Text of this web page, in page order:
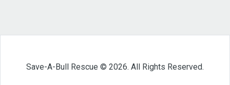
Save-A-Bull Rescue © 2026. All Rights Reserved.